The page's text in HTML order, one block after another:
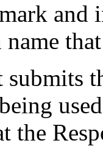
and
the